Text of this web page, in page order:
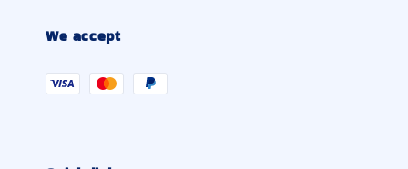
We accept